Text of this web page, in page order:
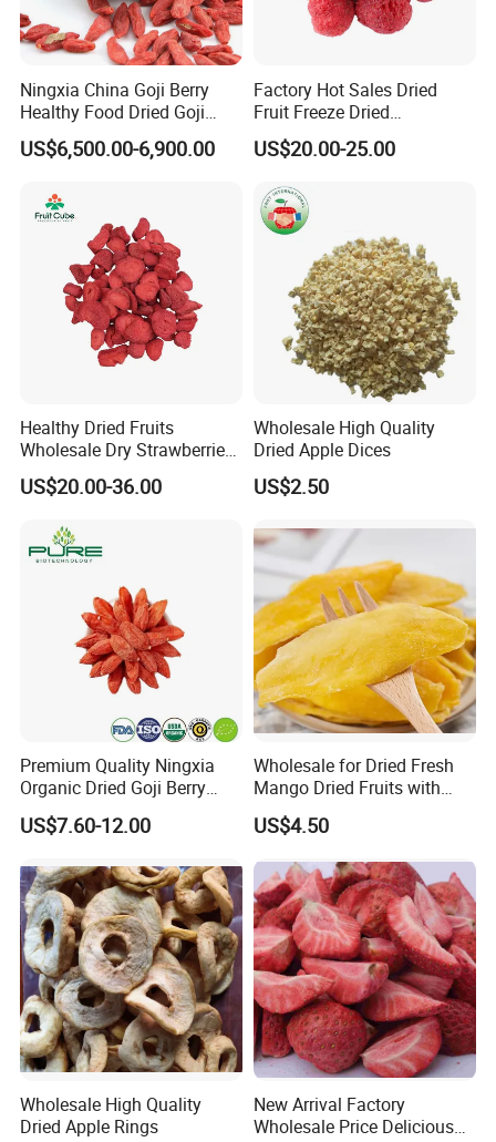
Ningxia China Goji Berry
Healthy Food Dried Goji
Berry
US$6,500.00-6,900.00
Factory Hot Sales Dried
Fruit Freeze Dried
Strawberry Whole
US$20.00-25.00
Healthy Dried Fruits
Wholesale Dry Strawberries
Freeze Dried Strawberry
Slice
US$20.00-36.00
Wholesale High Quality
Dried Apple Dices
US$2.50
Premium Quality Ningxia
Organic Dried Goji Berry
Bulk for Food Ingredient
Supply
US$7.60-12.00
Wholesale for Dried Fresh
Mango Dried Fruits with
Best Price
US$4.50
Wholesale High Quality
Dried Apple Rings
New Arrival Factory
Wholesale Price Delicious